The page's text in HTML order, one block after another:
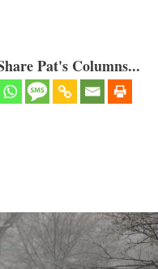
Pat's Columns...